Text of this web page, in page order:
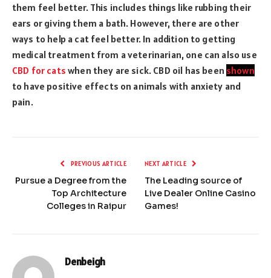
them feel better. This includes things like rubbing their
ears or giving them a bath. However, there are other
ways to help a cat feel better. In addition to getting
medical treatment from a veterinarian, one can also use
CBD for cats when they are sick. CBD oil has been shown
to have positive effects on animals with anxiety and
pain.
PREVIOUS ARTICLE
Pursue a Degree from the
Top Architecture
Colleges in Raipur
NEXT ARTICLE
The Leading source of
Live Dealer Online Casino
Games!
Denbeigh